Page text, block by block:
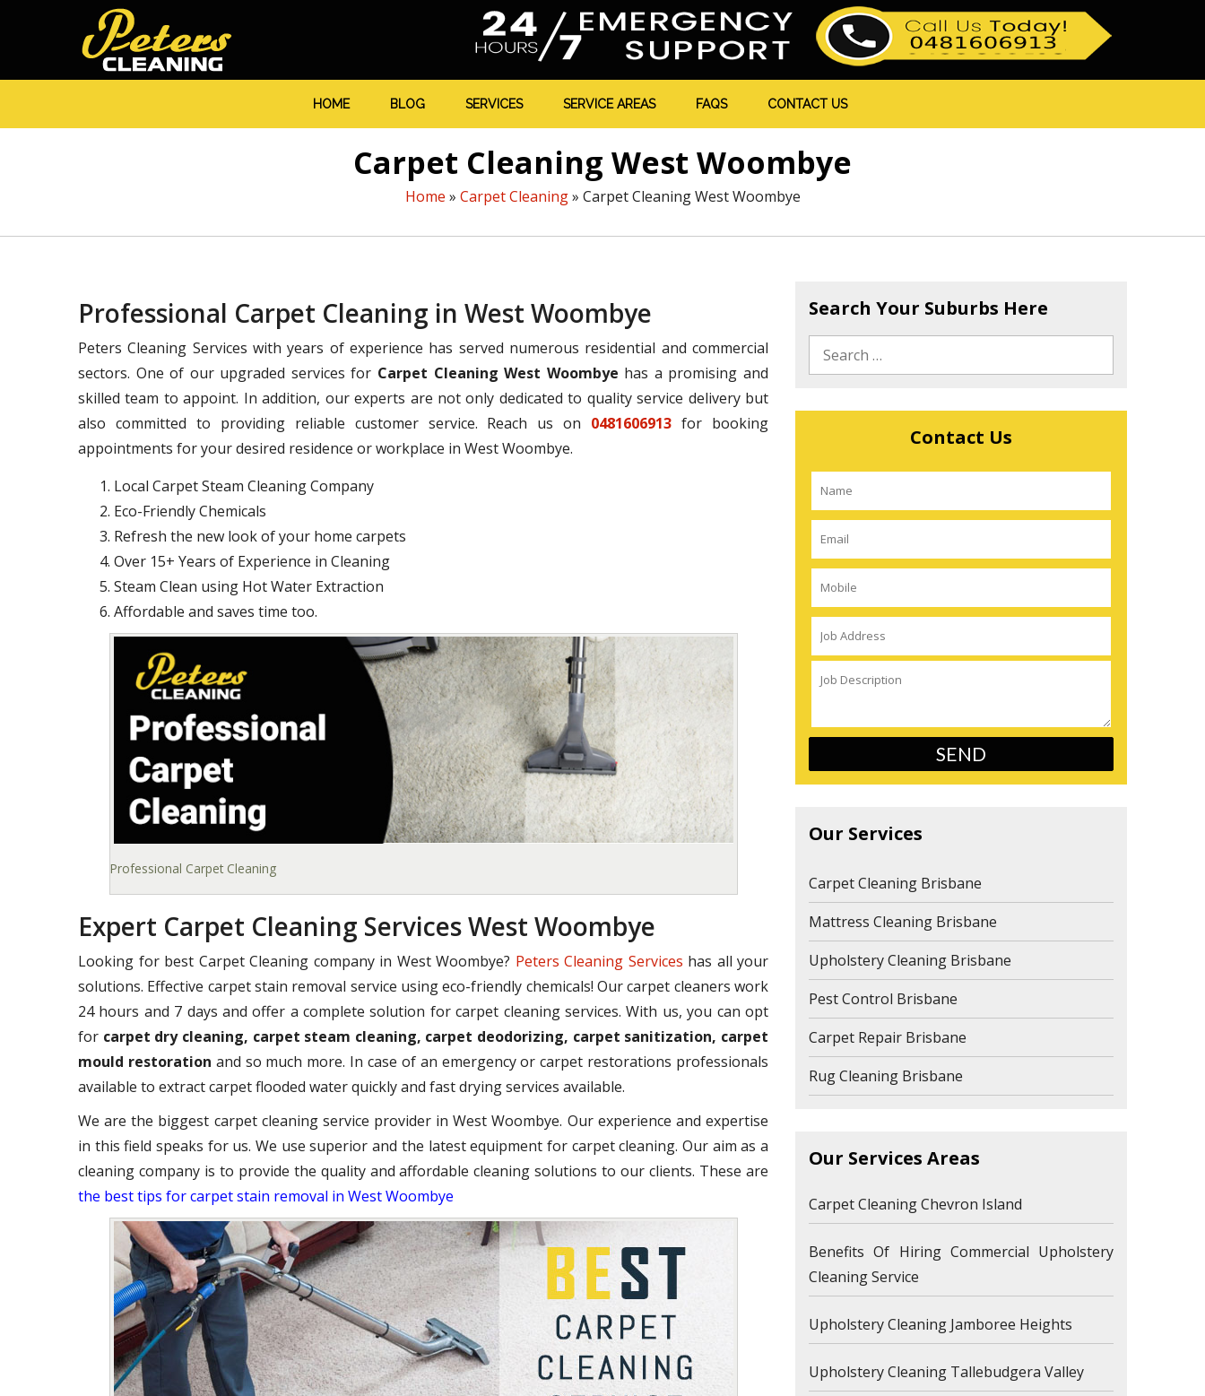
HOME BLOG SERVICES SERVICE AREAS FAQS CONTACT US
Carpet Cleaning West Woombye
Home » Carpet Cleaning» Carpet Cleaning West Woombye
Professional Carpet Cleaning in West Woombye
Peters Cleaning Services with years of experience has served numerous residential and commercial
sectors. One of our upgraded services for Carpet Cleaning West Woombye has a promising and
skilled team to appoint. In addition, our experts are not only dedicated to quality service delivery but
also committed to providing reliable customer service. Reach us on 0481606913 for booking
appointments for your desired residence or workplace in West Woombye.
Local Carpet Steam Cleaning Company
Eco-Friendly Chemicals
Refresh the new look of your home carpets
Over 15+ Years of Experience in Cleaning
Steam Clean using Hot Water Extraction
Affordable and saves time too.
Professional Carpet Cleaning
Expert Carpet Cleaning Services West Woombye
Looking for best Carpet Cleaning company in West Woombye? Peters Cleaning Services has all your
solutions. Effective carpet stain removal service using eco-friendly chemicals! Our carpet cleaners work
24 hours and 7 days and offer a complete solution for carpet cleaning services. With us, you can opt
for carpet dry cleaning, carpet steam cleaning, carpet deodorizing, carpet sanitization, carpet
mould restoration and so much more. In case of an emergency or carpet restorations professionals
available to extract carpet flooded water quickly and fast drying services available.
We are the biggest carpet cleaning service provider in West Woombye. Our experience and expertise
in this field speaks for us. We use superior and the latest equipment for carpet cleaning. Our aim as a
cleaning company is to provide the quality and affordable cleaning solutions to our clients. These are
the best tips for carpet stain removal in West Woombye
Search Your Suburbs Here
Contact Us
Our Services
Carpet Cleaning Brisbane
Mattress Cleaning Brisbane
Upholstery Cleaning Brisbane
Pest Control Brisbane
Carpet Repair Brisbane
Rug Cleaning Brisbane
Our Services Areas
Carpet Cleaning Chevron Island
Benefits Of Hiring Commercial Upholstery
Cleaning Service
Upholstery Cleaning Jamboree Heights
Upholstery Cleaning Tallebudgera Valley